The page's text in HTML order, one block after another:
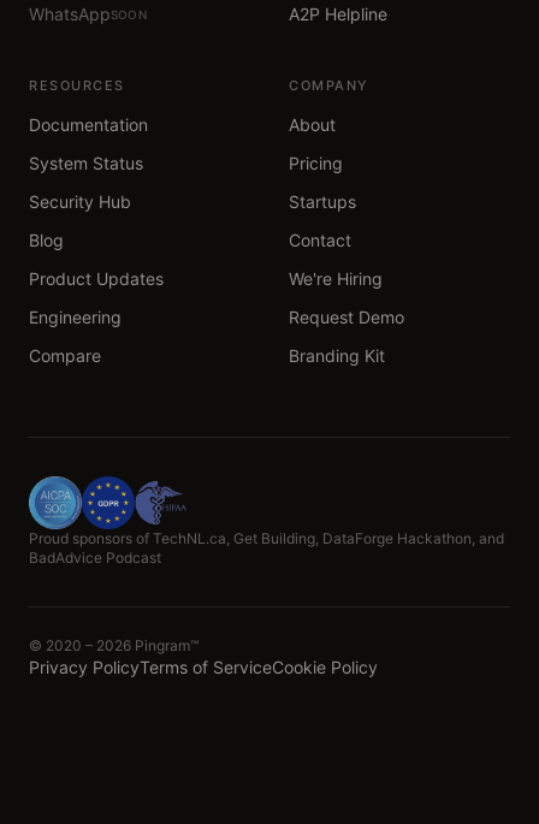
WhatsAppSOON
A2P Helpline
RESOURCES
Documentation
System Status
Security Hub
Blog
Product Updates
Engineering
Compare
COMPANY
About
Pricing
Startups
Contact
We're Hiring
Request Demo
Branding Kit
Proud sponsors of TechNL.ca, Get Building, DataForge Hackathon, and
BadAdvice Podcast
© 2020 – 2026 Pingram™
Privacy PolicyTerms of ServiceCookie Policy